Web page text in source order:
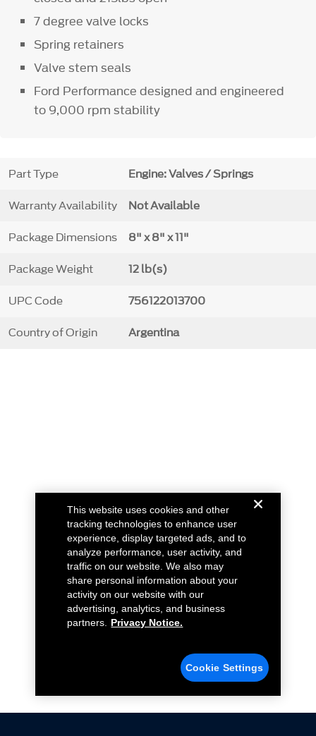
7 degree valve locks
Spring retainers
Valve stem seals
Ford Performance designed and engineered
to 9,000 rpm stability
Part Type Engine: Valves / Springs
Warranty Availability Not Available
Package Dimensions 8" x 8" x 11"
Package Weight 12 lb(s)
UPC Code 756122013700
Country of Origin Argentina
This website uses cookies and other
tracking technologies to enhance user
experience, display targeted ads, and to
analyze performance, user activity, and
traffic on our website. We also may
share personal information about your
activity on our website with our
advertising, analytics, and business
partners.
Privacy Notice.
Cookie Settings